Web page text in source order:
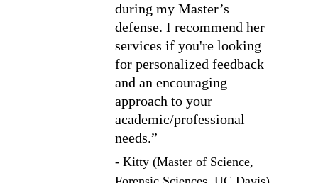
during my Master’s
defense. I recommend her
services if you're looking
for personalized feedback
and an encouraging
approach to your
academic/professional
needs.”
- Kitty (Master of Science,